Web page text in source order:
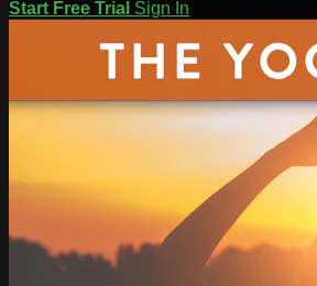
Start Free Trial Sign In